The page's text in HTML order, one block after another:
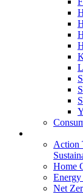
Action
Home
Net